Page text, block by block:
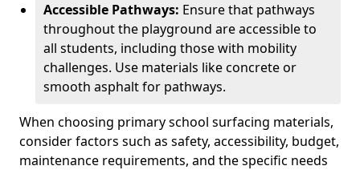
Accessible Pathways: Ensure that pathways
throughout the playground are accessible to
all students, including those with mobility
challenges. Use materials like concrete or
smooth asphalt for pathways.
When choosing primary school surfacing materials,
consider factors such as safety, accessibility, budget,
maintenance requirements, and the specific needs